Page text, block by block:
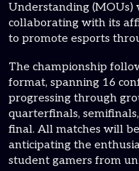
Understanding (MOUs)
collaborating with its
to promote esports
The championship
format, spanning 16
progressing through
quarterfinals,
final. All matches will
anticipating the
student gamers from